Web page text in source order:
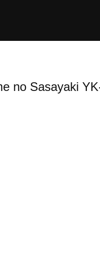
no Sasayaki